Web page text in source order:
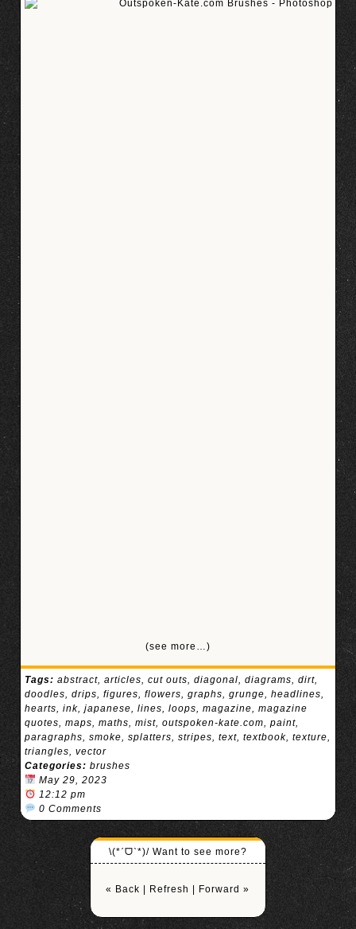
(see more…)
Tags: abstract, articles, cut outs, diagonal, diagrams, dirt,
doodles, drips, figures, flowers, graphs, grunge, headlines,
hearts, ink, japanese, lines, loops, magazine, magazine
quotes, maps, maths, mist, outspoken-kate.com, paint,
paragraphs, smoke, splatters, stripes, text, textbook, texture,
triangles, vector
Categories: brushes
May 29, 2023
12:12 pm
0 Comments
\(*ˊᗜˋ*)/ Want to see more?
« Back Refresh Forward »